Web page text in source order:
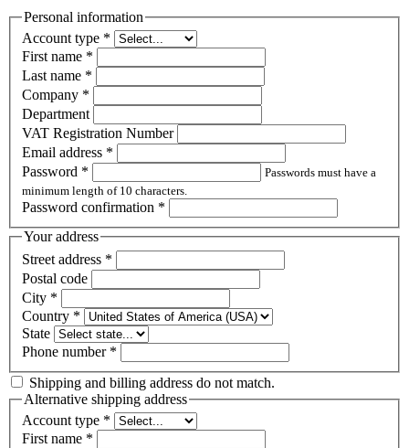
Personal information
Account type *
First name *
Last name *
Company *
Department
VAT Registration Number
Email address *
Password *
Passwords must have a
minimum length of 10 characters.
Password confirmation *
Your address
Street address *
Postal code
City *
Country *
State
Phone number *
Shipping and billing address do not match.
Alternative shipping address
Account type *
First name *